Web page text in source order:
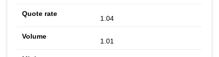
1.04
1.01